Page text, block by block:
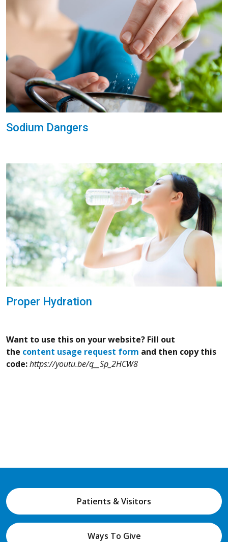
Sodium Dangers
Proper Hydration
Want to use this on your website? Fill out
the content usage request form and then copy this
code:https://youtu.be/q__Sp_2HCW8
Patients & Visitors
Ways To Give